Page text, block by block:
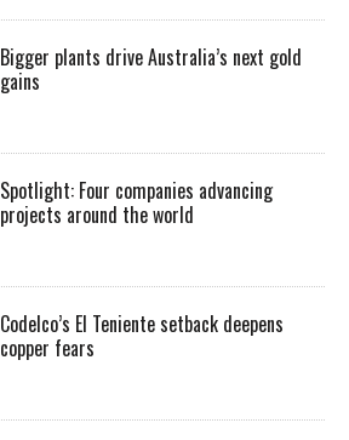
Bigger plants drive Australia’s next gold
gains
Spotlight: Four companies advancing
projects around the world
Codelco’s El Teniente setback deepens
copper fears